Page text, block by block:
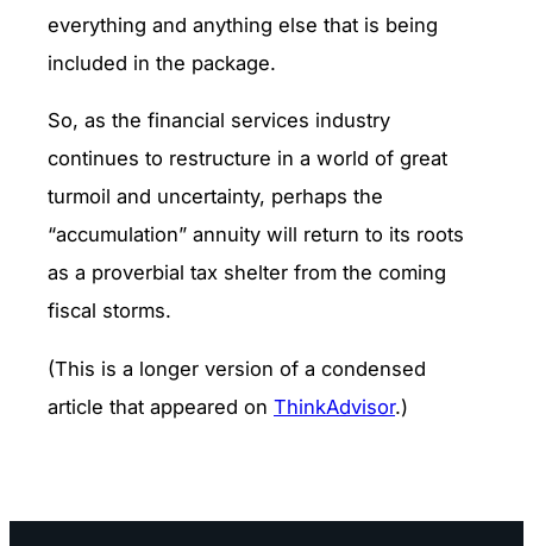
everything and anything else that is being
included in the package.
So, as the financial services industry
continues to restructure in a world of great
turmoil and uncertainty, perhaps the
“accumulation” annuity will return to its roots
as a proverbial tax shelter from the coming
fiscal storms.
(This is a longer version of a condensed
article that appeared on ThinkAdvisor.)